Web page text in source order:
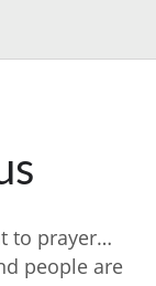
to prayer…
people are